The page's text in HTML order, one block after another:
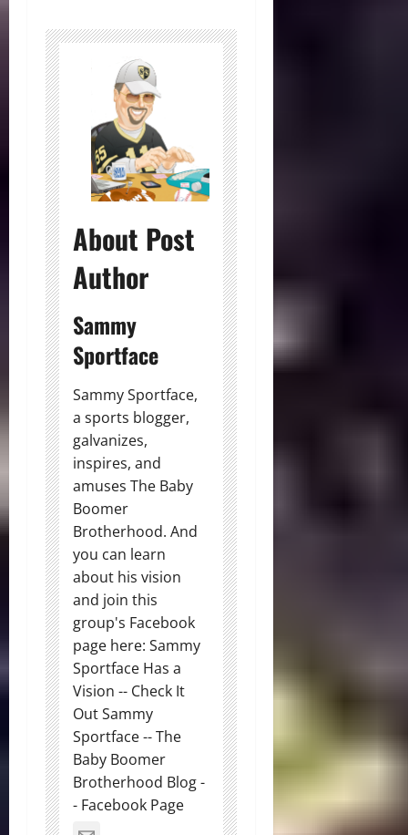
About Post
Author
Sammy
Sportface
Sammy Sportface,
a sports blogger,
galvanizes,
inspires, and
amuses The Baby
Boomer
Brotherhood. And
you can learn
about his vision
and join this
group's Facebook
page here: Sammy
Sportface Has a
Vision -- Check It
Out Sammy
Sportface -- The
Baby Boomer
Brotherhood Blog -
- Facebook Page